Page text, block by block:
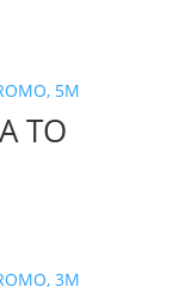
TO